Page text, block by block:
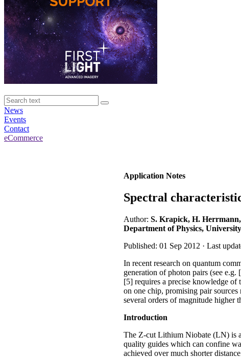
News
Events
Contact
eCommerce
Application Notes
Spectral
Author: S. Krapick, H.
Department of Physics,
Published: 01 Sep 2012 · Last
In recent research on quantum
generation of photon pairs (see
[5] requires a precise knowledge
on one chip, promising pair
several orders of magnitude higher
Introduction
The Z-cut Lithium Niobate (LN) is
quality guides which can confine
achieved over much shorter